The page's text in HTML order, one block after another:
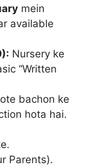
mein
available
Nursery ke
“Written
bachon ke
hota hai.
Parents).